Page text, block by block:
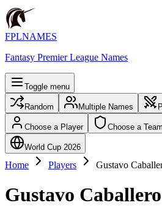
FPLNAMES
Fantasy Premier League Names
Toggle menu
Random Multiple Names
Choose a Player Choose a Team
World Cup 2026
Home Players Gustavo
Gustavo Caballero